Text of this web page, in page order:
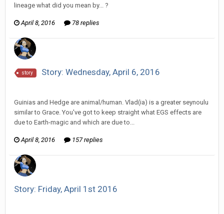
lineage what did you mean by... ?
April 8, 2016 78 replies
story Story: Wednesday, April 6, 2016
Guinias and Hedge are animal/human. Vlad(ia) is a greater seynoulu
similar to Grace. You've got to keep straight what EGS effects are
due to Earth-magic and which are due to...
April 8, 2016 157 replies
Story: Friday, April 1st 2016